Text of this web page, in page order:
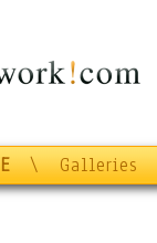
\ Galleries